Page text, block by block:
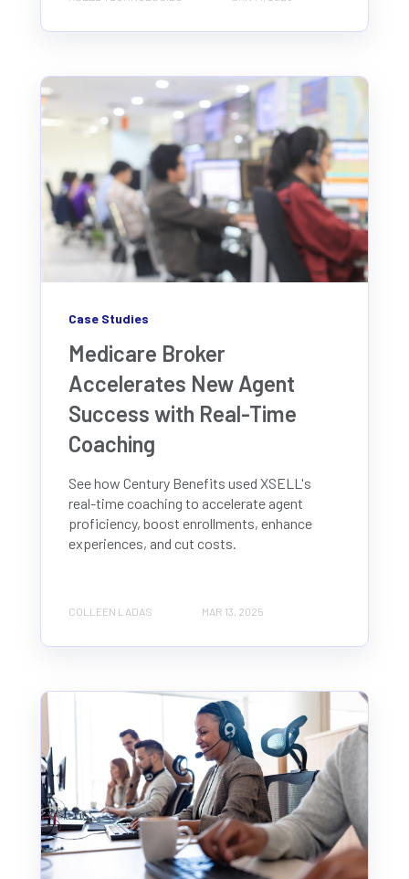
Case Studies
Medicare Broker
Accelerates New Agent
Success with Real-Time
Coaching
See how Century Benefits used XSELL's
real-time coaching to accelerate agent
proficiency, boost enrollments, enhance
experiences, and cut costs.
COLLEEN LADAS MAR 13, 2025